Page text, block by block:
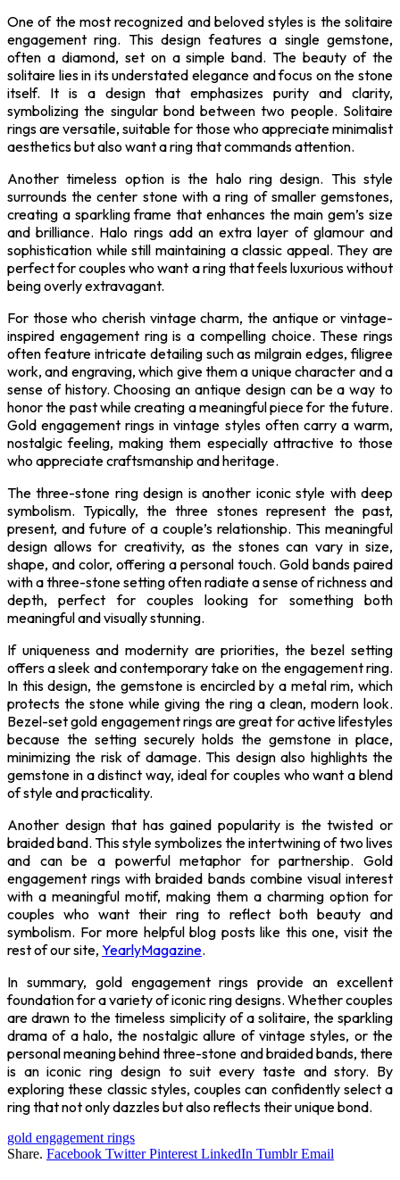
One of the most recognized and beloved styles is the solitaire
engagement ring. This design features a single gemstone,
often a diamond, set on a simple band. The beauty of the
solitaire lies in its understated elegance and focus on the stone
itself. It is a design that emphasizes purity and clarity,
symbolizing the singular bond between two people. Solitaire
rings are versatile, suitable for those who appreciate minimalist
aesthetics but also want a ring that commands attention.
Another timeless option is the halo ring design. This style
surrounds the center stone with a ring of smaller gemstones,
creating a sparkling frame that enhances the main gem’s size
and brilliance. Halo rings add an extra layer of glamour and
sophistication while still maintaining a classic appeal. They are
perfect for couples who want a ring that feels luxurious without
being overly extravagant.
For those who cherish vintage charm, the antique or vintage-
inspired engagement ring is a compelling choice. These rings
often feature intricate detailing such as milgrain edges, filigree
work, and engraving, which give them a unique character and a
sense of history. Choosing an antique design can be a way to
honor the past while creating a meaningful piece for the future.
Gold engagement rings in vintage styles often carry a warm,
nostalgic feeling, making them especially attractive to those
who appreciate craftsmanship and heritage.
The three-stone ring design is another iconic style with deep
symbolism. Typically, the three stones represent the past,
present, and future of a couple’s relationship. This meaningful
design allows for creativity, as the stones can vary in size,
shape, and color, offering a personal touch. Gold bands paired
with a three-stone setting often radiate a sense of richness and
depth, perfect for couples looking for something both
meaningful and visually stunning.
If uniqueness and modernity are priorities, the bezel setting
offers a sleek and contemporary take on the engagement ring.
In this design, the gemstone is encircled by a metal rim, which
protects the stone while giving the ring a clean, modern look.
Bezel-set gold engagement rings are great for active lifestyles
because the setting securely holds the gemstone in place,
minimizing the risk of damage. This design also highlights the
gemstone in a distinct way, ideal for couples who want a blend
of style and practicality.
Another design that has gained popularity is the twisted or
braided band. This style symbolizes the intertwining of two lives
and can be a powerful metaphor for partnership. Gold
engagement rings with braided bands combine visual interest
with a meaningful motif, making them a charming option for
couples who want their ring to reflect both beauty and
symbolism. For more helpful blog posts like this one, visit the
rest of our site, YearlyMagazine.
In summary, gold engagement rings provide an excellent
foundation for a variety of iconic ring designs. Whether couples
are drawn to the timeless simplicity of a solitaire, the sparkling
drama of a halo, the nostalgic allure of vintage styles, or the
personal meaning behind three-stone and braided bands, there
is an iconic ring design to suit every taste and story. By
exploring these classic styles, couples can confidently select a
ring that not only dazzles but also reflects their unique bond.
gold engagement rings
Share. Facebook Twitter Pinterest LinkedIn Tumblr Email